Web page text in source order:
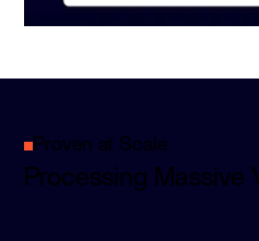
Proven at Scale
Processing Massive